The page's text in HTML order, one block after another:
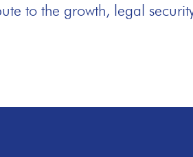
to the growth, legal